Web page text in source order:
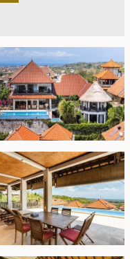
and dining area
fully equipped
extend
terrace and a
a 12x6m
waterfalls
level, perfect for
expansive ocean vista
three en-suite
along one side of